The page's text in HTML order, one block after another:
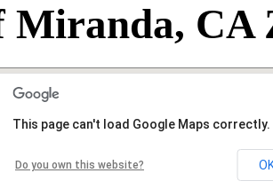
Miranda, CA
This page can't load Google Maps correctly.
Do you own this website?